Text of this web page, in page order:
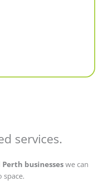
services.
Perth businesses we can
space.